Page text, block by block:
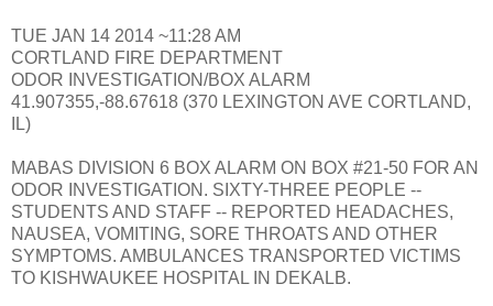
TUE JAN 14 2014 ~11:28 AM
CORTLAND FIRE DEPARTMENT
ODOR INVESTIGATION/BOX ALARM
41.907355,-88.67618 (370 LEXINGTON AVE CORTLAND,
IL)
MABAS DIVISION 6 BOX ALARM ON BOX #21-50 FOR AN
ODOR INVESTIGATION. SIXTY-THREE PEOPLE --
STUDENTS AND STAFF -- REPORTED HEADACHES,
NAUSEA, VOMITING, SORE THROATS AND OTHER
SYMPTOMS. AMBULANCES TRANSPORTED VICTIMS
TO KISHWAUKEE HOSPITAL IN DEKALB.